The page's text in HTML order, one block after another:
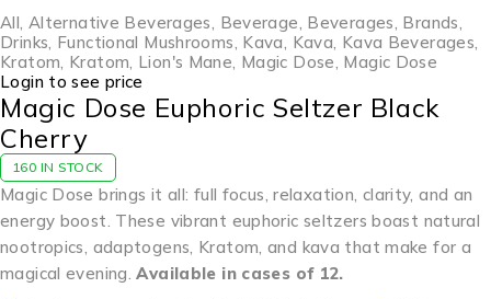
All, Alternative Beverages, Beverage, Beverages, Brands,
Drinks, Functional Mushrooms, Kava, Kava, Kava Beverages,
Kratom, Kratom, Lion's Mane, Magic Dose, Magic Dose
Login to see price
Magic Dose Euphoric Seltzer Black
Cherry
160 IN STOCK
Magic Dose brings it all: full focus, relaxation, clarity, and an
energy boost. These vibrant euphoric seltzers boast natural
nootropics, adaptogens, Kratom, and kava that make for a
magical evening.Available in cases of 12.